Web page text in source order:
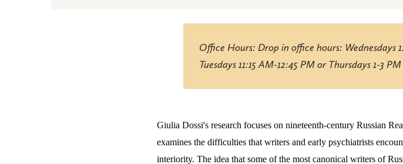
Office Hours: Drop in office hours: Wednesdays
Tuesdays 11:15 AM-12:45 PM or Thursdays 1-3 PM
Giulia Dossi's research focuses on nineteenth-century Russian
examines the difficulties that writers and early psychiatrists
interiority. The idea that some of the most canonical writers of